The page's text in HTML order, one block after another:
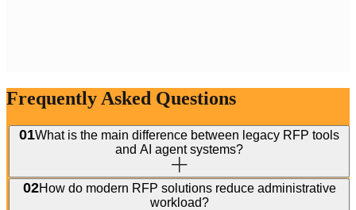
Frequently Asked Questions
01What is the main difference between legacy RFP tools
and AI agent systems?
02How do modern RFP solutions reduce administrative
workload?